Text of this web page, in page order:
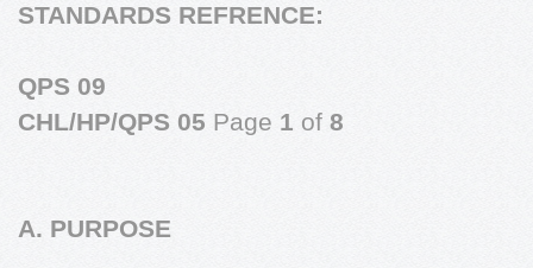
STANDARDS REFRENCE:
QPS 09
CHL/HP/QPS 05 Page 1 of 8
A. PURPOSE